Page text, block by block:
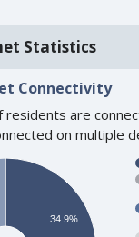
Statistics
Connectivity
residents are
on multiple
34.9%